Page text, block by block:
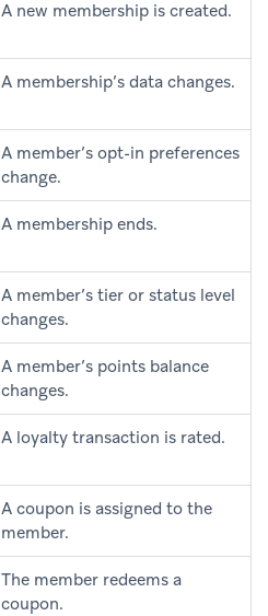
A new membership is created.
A membership’s data changes.
A member’s opt-in preferences
change.
A membership ends.
A member’s tier or status level
changes.
A member’s points balance
changes.
A loyalty transaction is rated.
A coupon is assigned to the
member.
The member redeems a
coupon.